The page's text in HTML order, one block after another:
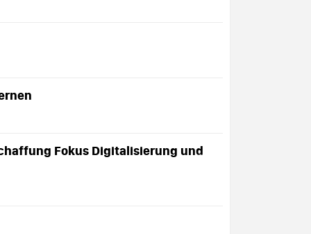
Fokus Digitalisierung und